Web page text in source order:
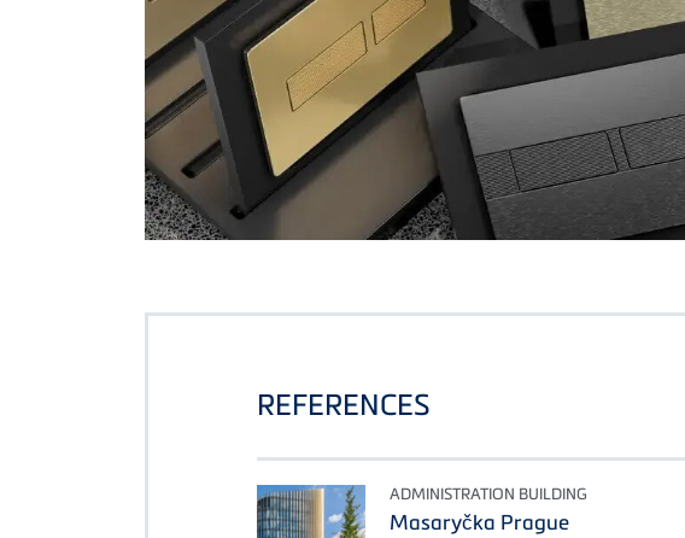
REFERENCES
ADMINISTRATION BUILDING
Masaryčka Prague